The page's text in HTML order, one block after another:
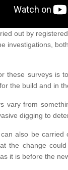
out by registered
investigations,
these surveys is
the build and in
vary from
digging to
also be
the change
it is before the